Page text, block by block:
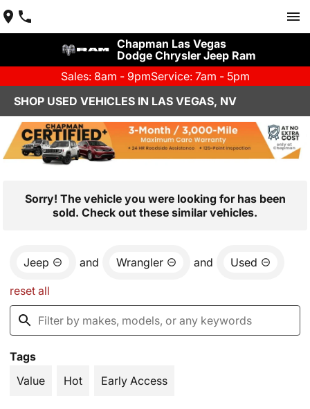
Chapman Las Vegas
Dodge Chrysler Jeep Ram
Sales: 8am - 9pmService: 7am - 5pm
SHOP USED VEHICLES IN LAS VEGAS, NV
Sorry! The vehicle you were looking for has been
sold. Check out these similar vehicles.
Jeep and Wrangler and Used
reset all
Tags
Value
Hot Early Access